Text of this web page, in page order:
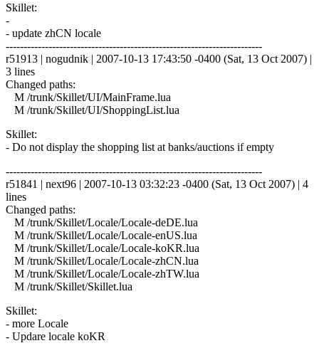
Skillet:
-
- update zhCN locale
------------------------------------------------------------------------
r51913 | nogudnik | 2007-10-13 17:43:50 -0400 (Sat, 13 Oct 2007) |
3 lines
Changed paths:
M /trunk/Skillet/UI/MainFrame.lua
M /trunk/Skillet/UI/ShoppingList.lua
Skillet:
- Do not display the shopping list at banks/auctions if empty
------------------------------------------------------------------------
r51841 | next96 | 2007-10-13 03:32:23 -0400 (Sat, 13 Oct 2007) | 4
lines
Changed paths:
M /trunk/Skillet/Locale/Locale-deDE.lua
M /trunk/Skillet/Locale/Locale-enUS.lua
M /trunk/Skillet/Locale/Locale-koKR.lua
M /trunk/Skillet/Locale/Locale-zhCN.lua
M /trunk/Skillet/Locale/Locale-zhTW.lua
M /trunk/Skillet/Skillet.lua
Skillet:
- more Locale
- Updare locale koKR